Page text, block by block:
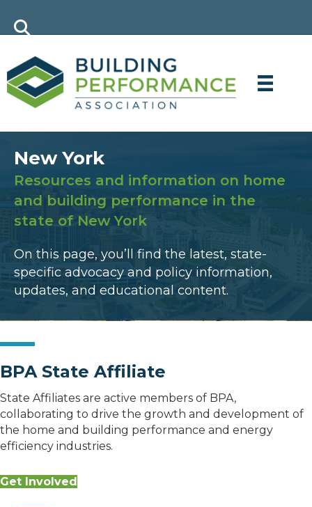
New York
Resources and information on home
and building performance in the
state of New York
On this page, you’ll find the latest, state-
specific advocacy and policy information,
updates, and educational content.
BPA State Affiliate
State Affiliates are active members of BPA,
collaborating to drive the growth and development of
the home and building performance and energy
efficiency industries.
Get Involved